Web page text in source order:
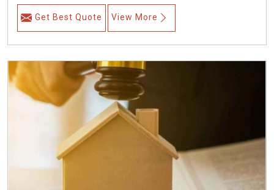
Get Best Quote View More